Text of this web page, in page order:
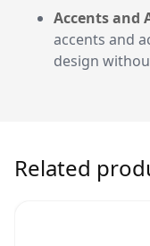
Accents and
accents and
design
Related